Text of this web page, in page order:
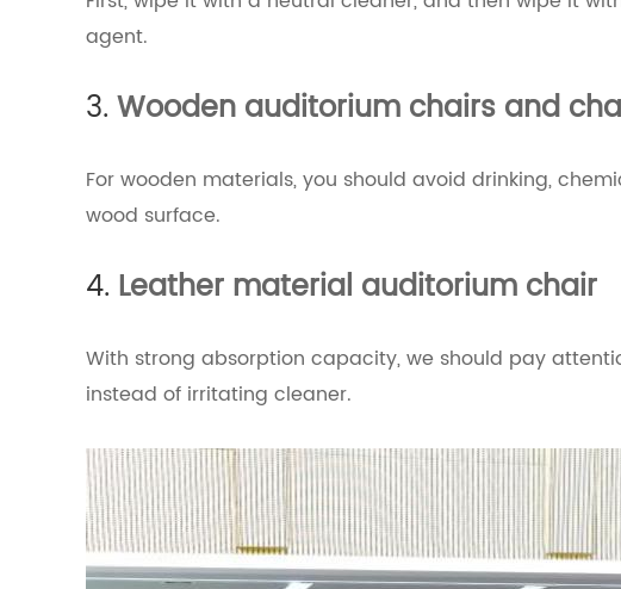
agent.
3. Wooden auditorium chairs and
For wooden materials, you should avoid drinking,
wood surface.
4. Leather material auditorium chair
With strong absorption capacity, we should pay
instead of irritating cleaner.